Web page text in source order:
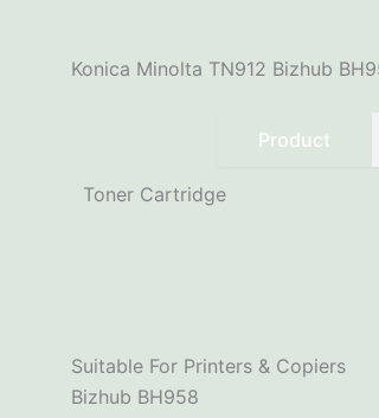
Konica Minolta TN912 Bizhub
Product
Toner Cartridge
Suitable For Printers & Copiers
Bizhub BH958